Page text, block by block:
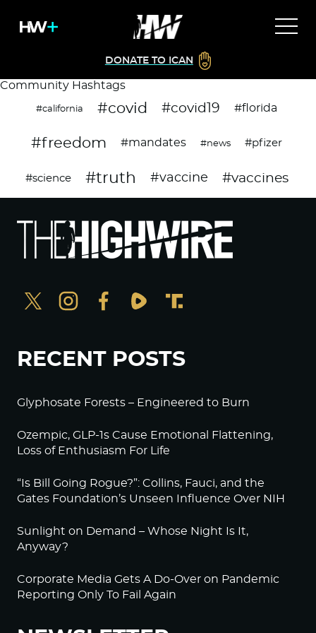
DONATE TO ICAN
Community Hashtags
#california #covid #covid19 #florida
#freedom #mandates #news #pfizer
#science #truth #vaccine #vaccines
RECENT POSTS
Glyphosate Forests – Engineered to Burn
Ozempic, GLP-1s Cause Emotional Flattening,
Loss of Enthusiasm For Life
“Is Bill Going Rogue?”: Collins, Fauci, and the
Gates Foundation’s Unseen Influence Over NIH
Sunlight on Demand – Whose Night Is It,
Anyway?
Corporate Media Gets A Do-Over on Pandemic
Reporting Only To Fail Again